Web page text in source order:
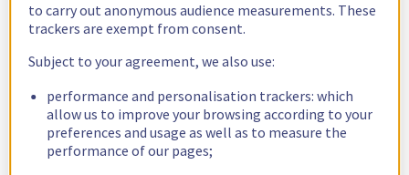
to carry out anonymous audience measurements. These
trackers are exempt from consent.
Subject to your agreement, we also use:
performance and personalisation trackers: which
allow us to improve your browsing according to your
preferences and usage as well as to measure the
performance of our pages;